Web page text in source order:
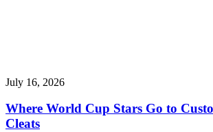
July 16, 2026
Where World Cup Stars Go to
Cleats